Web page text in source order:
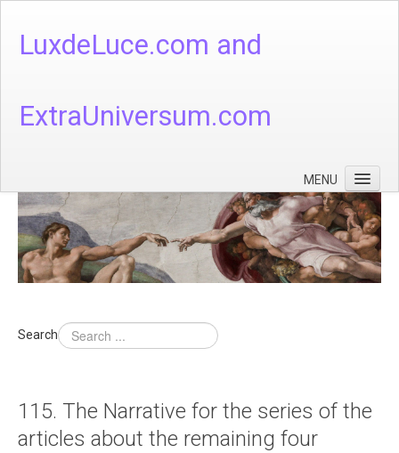
LuxdeLuce.com and
ExtraUniversum.com
MENU
Face of God
God's Numbers, Quantum & Cosmos
Languages - God's Numbers, Quantum & Cosmos
Theology
About
Search
115. The Narrative for the series of the
articles about the remaining four